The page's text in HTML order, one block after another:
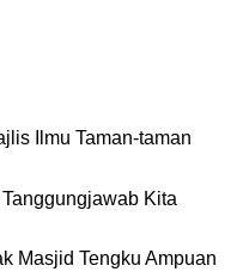
Ilmu Taman-taman
Kita
Masjid Tengku Ampuan